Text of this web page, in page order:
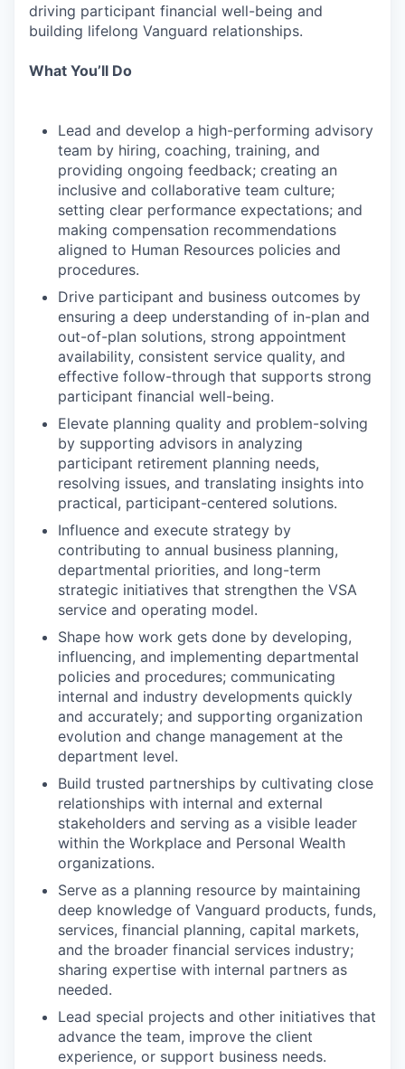
driving participant financial well-being and
building lifelong Vanguard relationships.
What You’ll Do
Lead and develop a high-performing advisory
team by hiring, coaching, training, and
providing ongoing feedback; creating an
inclusive and collaborative team culture;
setting clear performance expectations; and
making compensation recommendations
aligned to Human Resources policies and
procedures.
Drive participant and business outcomes by
ensuring a deep understanding of in-plan and
out-of-plan solutions, strong appointment
availability, consistent service quality, and
effective follow-through that supports strong
participant financial well-being.
Elevate planning quality and problem-solving
by supporting advisors in analyzing
participant retirement planning needs,
resolving issues, and translating insights into
practical, participant-centered solutions.
Influence and execute strategy by
contributing to annual business planning,
departmental priorities, and long-term
strategic initiatives that strengthen the VSA
service and operating model.
Shape how work gets done by developing,
influencing, and implementing departmental
policies and procedures; communicating
internal and industry developments quickly
and accurately; and supporting organization
evolution and change management at the
department level.
Build trusted partnerships by cultivating close
relationships with internal and external
stakeholders and serving as a visible leader
within the Workplace and Personal Wealth
organizations.
Serve as a planning resource by maintaining
deep knowledge of Vanguard products, funds,
services, financial planning, capital markets,
and the broader financial services industry;
sharing expertise with internal partners as
needed.
Lead special projects and other initiatives that
advance the team, improve the client
experience, or support business needs.